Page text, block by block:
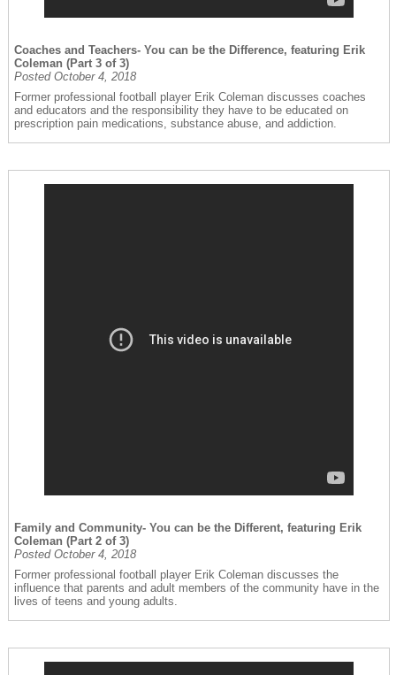
Coaches and Teachers- You can be the Difference, featuring Erik
Coleman (Part 3 of 3)
Posted October 4, 2018
Former professional football player Erik Coleman discusses coaches
and educators and the responsibility they have to be educated on
prescription pain medications, substance abuse, and addiction.
Family and Community- You can be the Different, featuring Erik
Coleman (Part 2 of 3)
Posted October 4, 2018
Former professional football player Erik Coleman discusses the
influence that parents and adult members of the community have in the
lives of teens and young adults.